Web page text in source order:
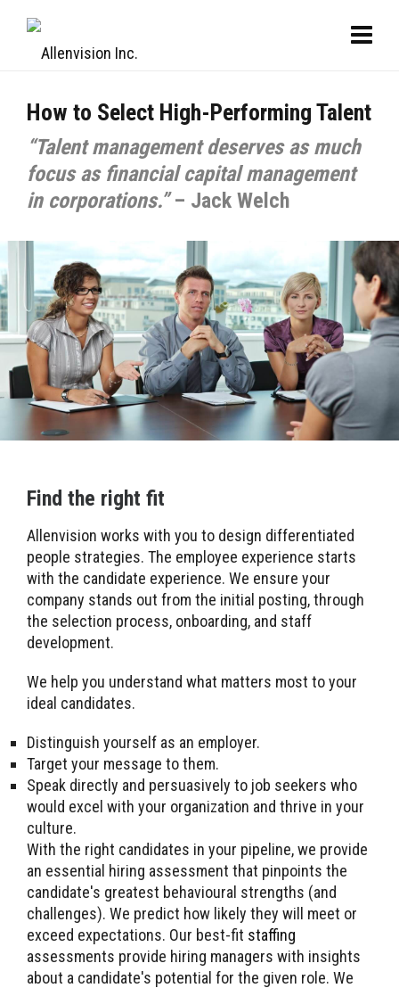
How to Select High-Performing Talent
“Talent management deserves as much
focus as financial capital management
in corporations.”– Jack Welch
Find the right fit
Allenvision works with you to design differentiated
people strategies. The employee experience starts
with the candidate experience. We ensure your
company stands out from the initial posting, through
the selection process, onboarding, and staff
development.
We help you understand what matters most to your
ideal candidates.
Distinguish yourself as an employer.
Target your message to them.
Speak directly and persuasively to job seekers who
would excel with your organization and thrive in your
culture.
With the right candidates in your pipeline, we provide
an essential hiring assessment that pinpoints the
candidate's greatest behavioural strengths (and
challenges). We predict how likely they will meet or
exceed expectations. Our best-fit staffing
assessments provide hiring managers with insights
about a candidate's potential for the given role. We